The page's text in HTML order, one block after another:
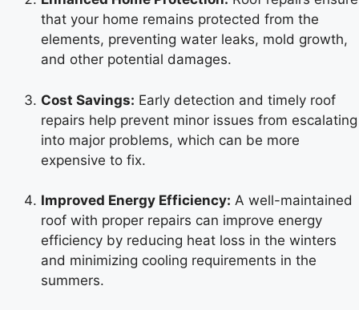
that your home remains protected from the
elements, preventing water leaks, mold growth,
and other potential damages.
Cost Savings: Early detection and timely roof
repairs help prevent minor issues from escalating
into major problems, which can be more
expensive to fix.
Improved Energy Efficiency: A well-maintained
roof with proper repairs can improve energy
efficiency by reducing heat loss in the winters
and minimizing cooling requirements in the
summers.